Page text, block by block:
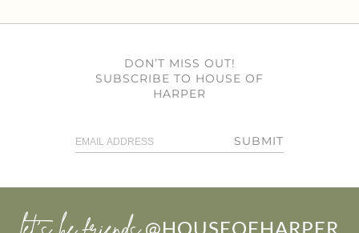
DON’T MISS OUT!
SUBSCRIBE TO HOUSE OF
HARPER
SUBMIT
@HOUSEOFHARPER